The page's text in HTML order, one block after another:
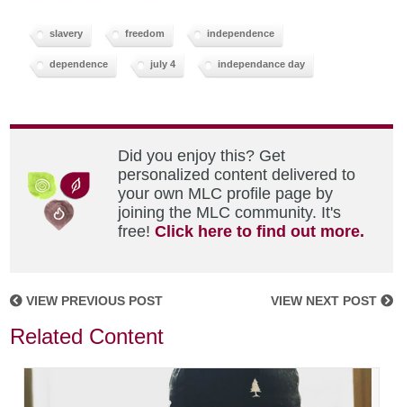
slavery freedom independence
dependence july 4 independance day
Did you enjoy this? Get
personalized content delivered to
your own MLC profile page by
joining the MLC community. It's
free!Click here to find out more.
VIEW PREVIOUS POST VIEW NEXT POST
Related Content